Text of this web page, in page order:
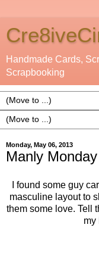
Handmade Cards,
Scrapbooking
Monday, May 06, 2013
Manly
I found some guy
masculine layout to
them some love. Tell
my